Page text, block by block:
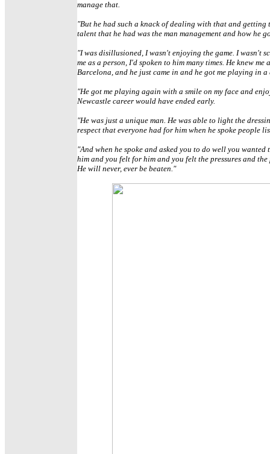
manage that.
"But he had such a knack of dealing with that and getting
talent that he had was the man management and how he
"I was disillusioned, I wasn't enjoying the game. I wasn't
me as a person, I'd spoken to him many times. He knew
Barcelona, and he just came in and he got me playing in
"He got me playing again with a smile on my face and
Newcastle career would have ended early.
"He was just a unique man. He was able to light the
respect that everyone had for him when he spoke people
"And when he spoke and asked you to do well you
him and you felt for him and you felt the pressures and
He will never, ever be beaten."